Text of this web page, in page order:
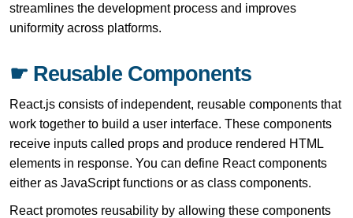
streamlines the development process and improves
uniformity across platforms.
☛ Reusable Components
React.js consists of independent, reusable components that
work together to build a user interface. These components
receive inputs called props and produce rendered HTML
elements in response. You can define React components
either as JavaScript functions or as class components.
React promotes reusability by allowing these components